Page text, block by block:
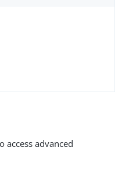
access advanced